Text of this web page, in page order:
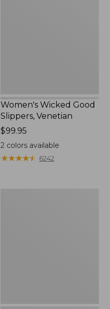
Women's Wicked Good
Slippers, Venetian
Price:
$99.95
$99.95
2 colors available
★★★★★
★★★★★ 6242